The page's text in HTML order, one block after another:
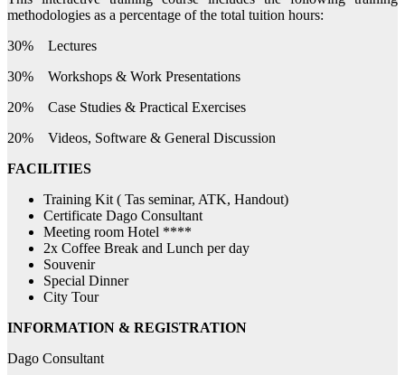
methodologies as a percentage of the total tuition hours:
30% Lectures
30% Workshops & Work Presentations
20% Case Studies & Practical Exercises
20% Videos, Software & General Discussion
FACILITIES
Training Kit ( Tas seminar, ATK, Handout)
Certificate Dago Consultant
Meeting room Hotel ****
2x Coffee Break and Lunch per day
Souvenir
Special Dinner
City Tour
INFORMATION & REGISTRATION
Dago Consultant